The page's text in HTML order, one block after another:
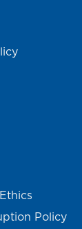
Policy